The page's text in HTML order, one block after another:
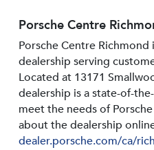
Porsche Centre
Porsche Centre Richmond
dealership serving
Located at 13171
dealership is a state-of-
meet the needs of
about the dealership
dealer.porsche.com/ca/